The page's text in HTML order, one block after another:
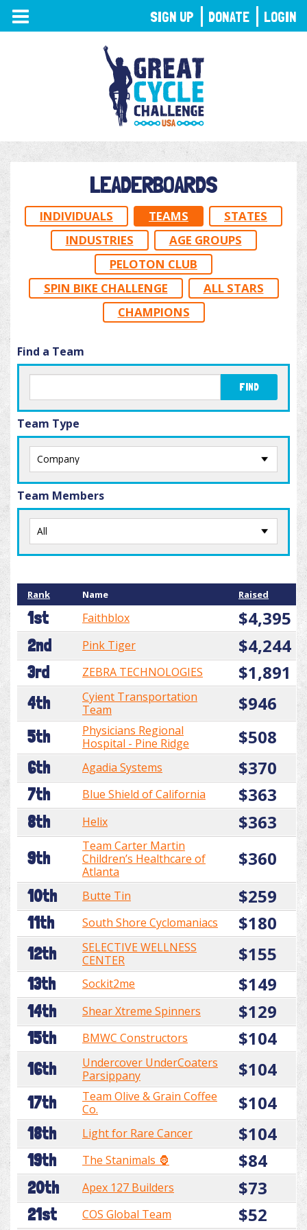
TOGGLE
NAVIGATION
LEADERBOARDS
INDIVIDUALS TEAMS
STATES
INDUSTRIES
AGE GROUPS
PELOTON CLUB
SPIN BIKE CHALLENGE
ALL STARS
CHAMPIONS
Find a Team
FIND
Team Type
Team Members
Rank Name Raised
1st Faithblox $4,395
2nd Pink Tiger $4,244
3rd ZEBRA TECHNOLOGIES $1,891
4th
Cyient Transportation
Team
$946
5th
Physicians Regional
Hospital - Pine Ridge
$508
6th Agadia Systems $370
7th Blue Shield of California $363
8th Helix $363
9th
Team Carter Martin
Children’s Healthcare of
Atlanta
$360
10th Butte Tin $259
11th South Shore Cyclomaniacs $180
12th
SELECTIVE WELLNESS
CENTER
$155
13th Sockit2me $149
14th Shear Xtreme Spinners $129
15th BMWC Constructors $104
16th
Undercover UnderCoaters
Parsippany
$104
17th
Team Olive & Grain Coffee
Co.
$104
18th Light for Rare Cancer $104
19th The Stanimals 🦍 $84
20th Apex 127 Builders $73
21st COS Global Team $52
SIGN UP DONATE LOGIN